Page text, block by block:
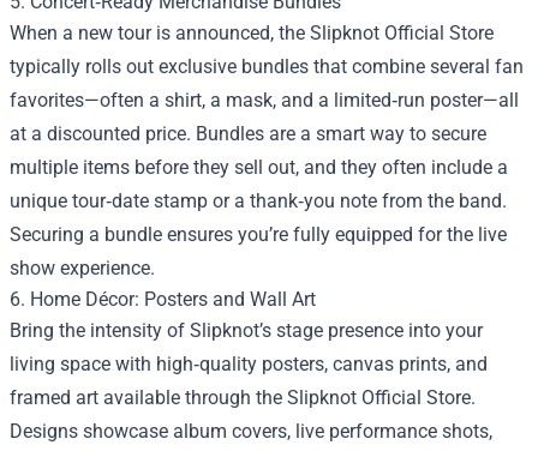
When a new tour is announced, the Slipknot Official Store
typically rolls out exclusive bundles that combine several fan
favorites—often a shirt, a mask, and a limited‑run poster—all
at a discounted price. Bundles are a smart way to secure
multiple items before they sell out, and they often include a
unique tour‑date stamp or a thank‑you note from the band.
Securing a bundle ensures you’re fully equipped for the live
show experience.
6. Home Décor: Posters and Wall Art
Bring the intensity of Slipknot’s stage presence into your
living space with high‑quality posters, canvas prints, and
framed art available through the Slipknot Official Store.
Designs showcase album covers, live performance shots,